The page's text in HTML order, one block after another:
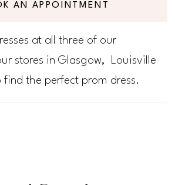
AN APPOINTMENT
at all three of our
stores in Glasgow, Louisville
find the perfect prom dress.